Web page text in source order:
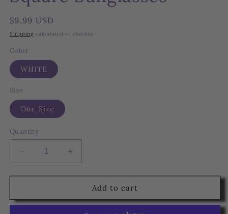
Regular
price
$9.99 USD
Shipping calculated at checkout.
Color
WHITE
Size
One Size
Quantity
Decrease
quantity
for
Marble
Increase
quantity
for
White
Marble
Add to cart